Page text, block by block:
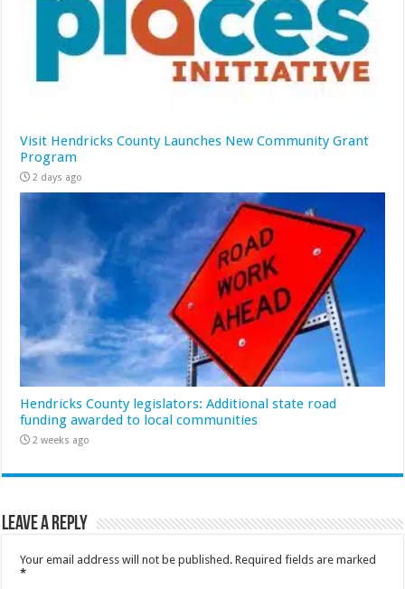
Visit Hendricks County Launches New Community Grant
Program
2 days ago
Hendricks County legislators: Additional state road
funding awarded to local communities
2 weeks ago
Leave a Reply
Your email address will not be published. Required fields are marked
*